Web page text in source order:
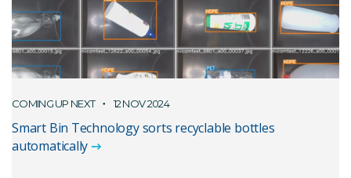
COMING UP NEXT 12 NOV 2024
Smart Bin Technology sorts recyclable bottles
automatically